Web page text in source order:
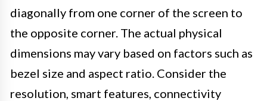
diagonally from one corner of the screen to
the opposite corner. The actual physical
dimensions may vary based on factors such as
bezel size and aspect ratio. Consider the
resolution, smart features, connectivity